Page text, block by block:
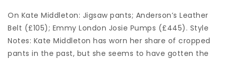
On Kate Middleton: Jigsaw pants; Anderson’s Leather
Belt (£105); Emmy London Josie Pumps (£445). Style
Notes: Kate Middleton has worn her share of cropped
pants in the past, but she seems to have gotten the